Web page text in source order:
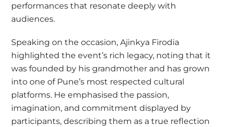
performances that resonate deeply with
audiences.
Speaking on the occasion, Ajinkya Firodia
highlighted the event’s rich legacy, noting that it
was founded by his grandmother and has grown
into one of Pune’s most respected cultural
platforms. He emphasised the passion,
imagination, and commitment displayed by
participants, describing them as a true reflection